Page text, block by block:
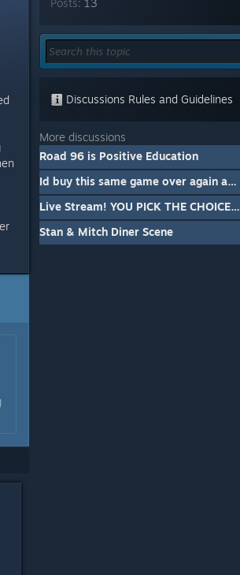
Posts: 13
Discussions Rules and Guidelines
More discussions
Road 96 is Positive Education
Id buy this same game over again and again
Live Stream! YOU PICK THE CHOICES! Looking to see if this game is for you? Come watch!
Stan & Mitch Diner Scene